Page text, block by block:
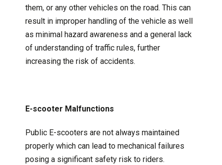
them, or any other vehicles on the road. This can
result in improper handling of the vehicle as well
as minimal hazard awareness and a general lack
of understanding of traffic rules, further
increasing the risk of accidents.
E-scooter Malfunctions
Public E-scooters are not always maintained
properly which can lead to mechanical failures
posing a significant safety risk to riders.